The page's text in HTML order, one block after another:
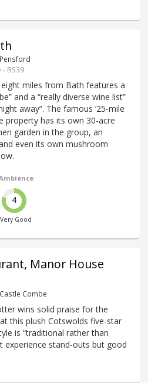
BS39
miles from Bath features a
and a “really diverse wine list”
away”. The famous ‘25-mile
property has its own 30-acre
garden in the group, an
even its own mushroom
4
Very Good
Manor House
Combe
wins solid praise for the
this plush Cotswolds five-star
is “traditional rather than
experience stand-outs but good